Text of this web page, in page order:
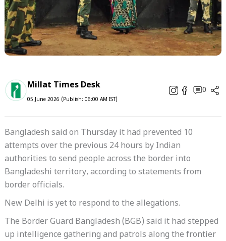
Millat Times Desk
05 June 2026 (Publish: 06:00 AM IST)
0
Bangladesh said on Thursday it had prevented 10
attempts over the previous 24 hours by Indian
authorities to send people across the border into
Bangladeshi territory, according to statements from
border officials.
New Delhi is yet to respond to the allegations.
The Border Guard Bangladesh (BGB) said it had stepped
up intelligence gathering and patrols along the frontier